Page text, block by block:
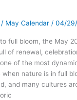
/ May Calendar / 04/
full bloom, the May
of renewal,
of the most
nature is in full
and many cultures